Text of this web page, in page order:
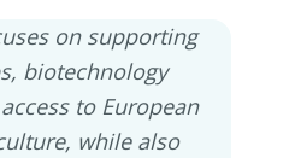
on supporting
biotechnology
to European
while also